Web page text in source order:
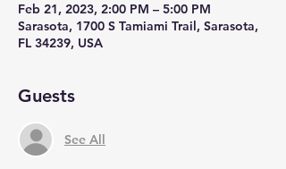
Feb 21, 2023, 2:00 PM – 5:00 PM
Sarasota, 1700 S Tamiami Trail, Sarasota,
FL 34239, USA
Guests
See All